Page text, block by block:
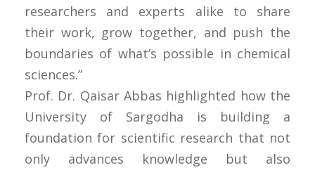
researchers and experts alike to share
their work, grow together, and push the
boundaries of what’s possible in chemical
sciences.”
Prof. Dr. Qaisar Abbas highlighted how the
University of Sargodha is building a
foundation for scientific research that not
only advances knowledge but also